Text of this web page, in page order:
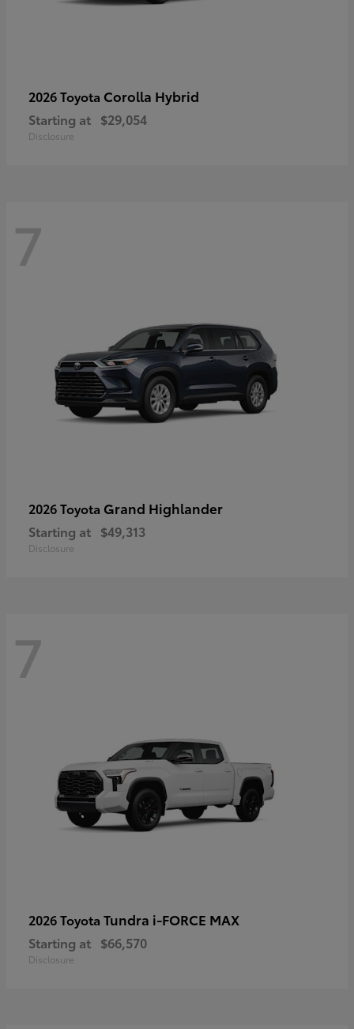
2026 Toyota Corolla Hybrid
Starting at $29,054
Disclosure
7
2026 Toyota Grand Highlander
Starting at $49,313
Disclosure
7
2026 Toyota Tundra i-FORCE MAX
Starting at $66,570
Disclosure